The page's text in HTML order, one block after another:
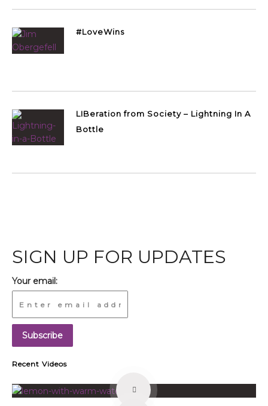
#LoveWins
LIBeration from Society – Lightning In A
Bottle
SIGN UP FOR UPDATES
Your email:
Recent Videos